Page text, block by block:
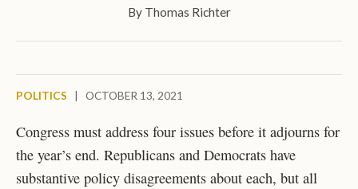
By Thomas Richter
POLITICS OCTOBER 13, 2021
Congress must address four issues before it adjourns for
the year’s end. Republicans and Democrats have
substantive policy disagreements about each, but all